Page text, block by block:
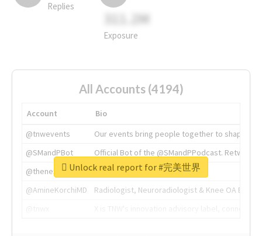
Replies
311.2M
Exposure
All Accounts (4194)
Account
Bio
@tnwevents
Our events bring people together to shape the
@SMandPBot
Official Bot of the @SMandPPodcast.
@thenextweb
The heart of tech.
@AmineKorchiMD
Radiologist, Neuroradiologist & Knee OA
Unlock real report for #完美世界